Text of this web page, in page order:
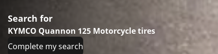
Search for
KYMCO Quannon 125 Motorcycle tires
Complete my search